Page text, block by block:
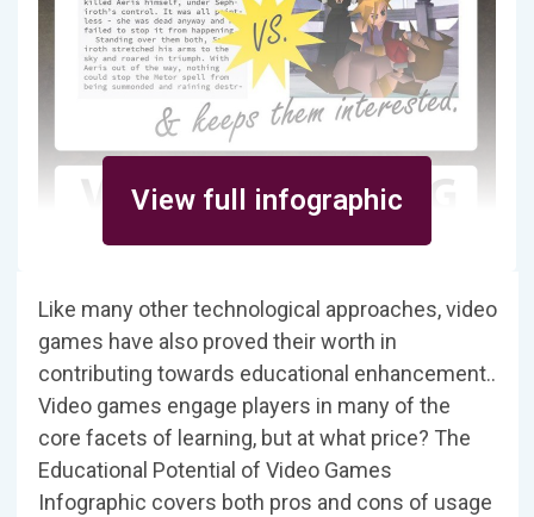
View full infographic
Like many other technological approaches, video
games have also proved their worth in
contributing towards educational enhancement..
Video games engage players in many of the
core facets of learning, but at what price? The
Educational Potential of Video Games
Infographic covers both pros and cons of usage